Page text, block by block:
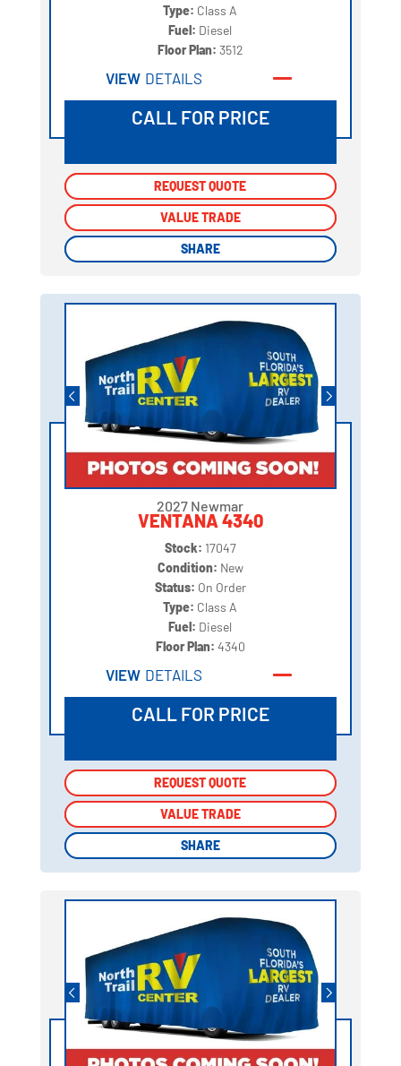
Type: Class A
Fuel: Diesel
Floor Plan: 3512
VIEW DETAILS
CALL FOR PRICE
REQUEST QUOTE
VALUE TRADE
SHARE
REQUEST QUOTE
VALUE TRADE
SHARE
2027 Newmar
VENTANA 4340
Stock: 17047
Condition: New
Status: On Order
Type: Class A
Fuel: Diesel
Floor Plan: 4340
VIEW DETAILS
CALL FOR PRICE
REQUEST QUOTE
VALUE TRADE
SHARE
REQUEST QUOTE
VALUE TRADE
SHARE